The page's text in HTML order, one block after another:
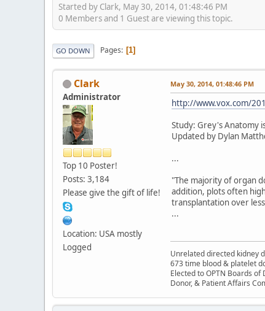
Started by Clark, May 30, 2014, 01:48:46 PM
0 Members and 1 Guest are viewing this topic.
GO DOWN Pages 1
Clark
Administrator
Top 10 Poster!
Posts: 3,184
Please give the gift of life!
Location: USA mostly
Logged
May 30, 2014, 01:48:46 PM
http://www.vox.com/
Study: Grey's Anatomy
Updated by Dylan
...
"The majority of organ
addition, plots often
transplantation over
...
Unrelated directed kidney
673 time blood & platelet
Elected to OPTN Boards
Donor, & Patient Affairs